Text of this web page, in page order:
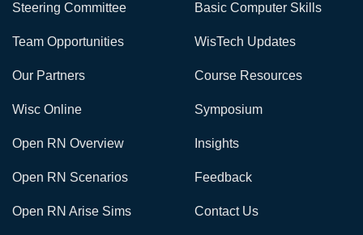
Steering Committee
Team Opportunities
Our Partners
Basic Computer Skills
WisTech Updates
Course Resources
Wisc Online
Open RN Overview
Open RN Scenarios
Open RN Arise Sims
Symposium
Insights
Feedback
Contact Us